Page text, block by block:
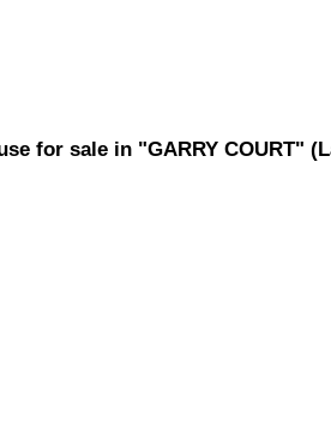
for sale in "GARRY COURT"